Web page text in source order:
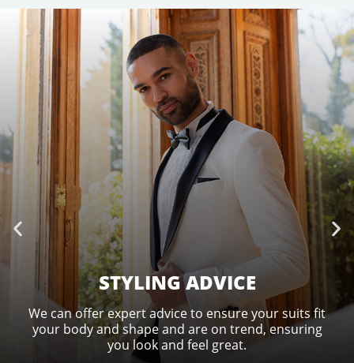
STYLING ADVICE
We can offer expert advice to ensure your suits fit
your body and shape and are on trend, ensuring
you look and feel great.